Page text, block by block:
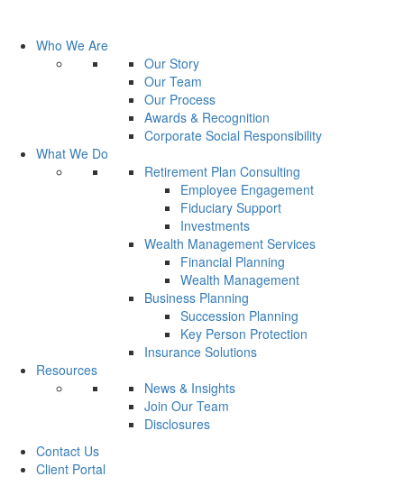
Who We Are
Our Story
Our Team
Our Process
Awards & Recognition
Corporate Social Responsibility
What We Do
Retirement Plan Consulting
Employee Engagement
Fiduciary Support
Investments
Wealth Management Services
Financial Planning
Wealth Management
Business Planning
Succession Planning
Key Person Protection
Insurance Solutions
Resources
News & Insights
Join Our Team
Disclosures
Contact Us
Client Portal